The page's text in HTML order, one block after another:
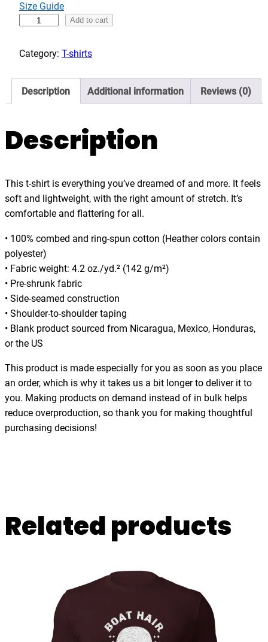
o
u
h
3
5
0
Size Guide
r
e
p
e
F
u
e
e
d
b
y
N
o
s
t
a
l
g
i
a
x
Add to cart
Category: T-shirts
Description Additional information Reviews (0)
Description
This t-shirt is everything you’ve dreamed of and more. It feels
soft and lightweight, with the right amount of stretch. It’s
comfortable and flattering for all.
• 100% combed and ring-spun cotton (Heather colors contain
polyester)
• Fabric weight: 4.2 oz./yd.² (142 g/m²)
• Pre-shrunk fabric
• Side-seamed construction
• Shoulder-to-shoulder taping
• Blank product sourced from Nicaragua, Mexico, Honduras,
or the US
This product is made especially for you as soon as you place
an order, which is why it takes us a bit longer to deliver it to
you. Making products on demand instead of in bulk helps
reduce overproduction, so thank you for making thoughtful
purchasing decisions!
Related products